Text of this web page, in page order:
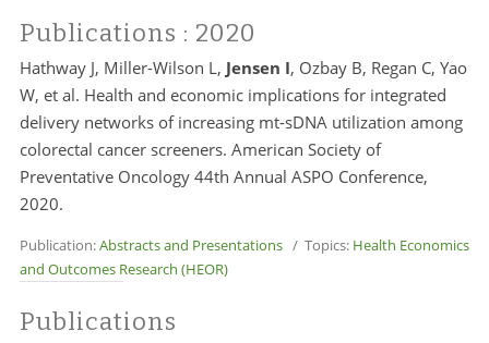
Publications : 2020
Hathway J, Miller-Wilson L, Jensen I, Ozbay B, Regan C, Yao
W, et al. Health and economic implications for integrated
delivery networks of increasing mt-sDNA utilization among
colorectal cancer screeners. American Society of
Preventative Oncology 44th Annual ASPO Conference,
2020.
Publication:Abstracts and Presentations/ Topics: Health Economics
and Outcomes Research (HEOR)
Publications